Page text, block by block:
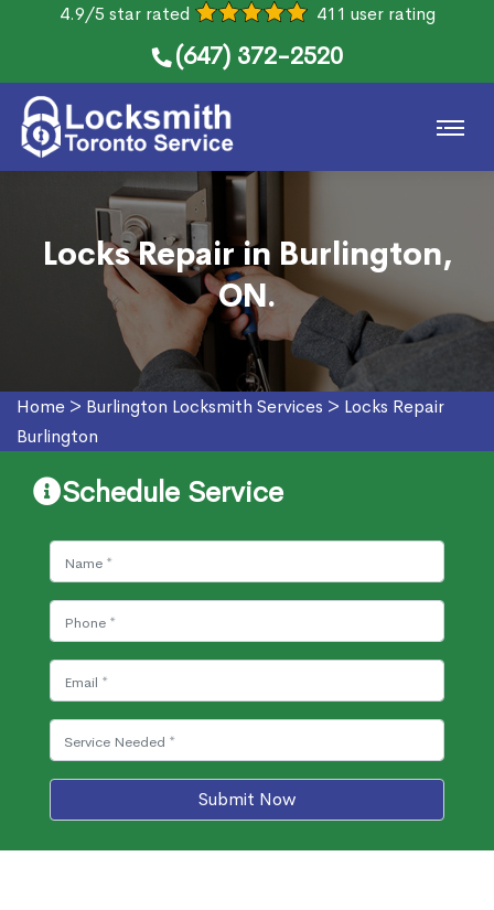
4.9/5 star rated 411 user rating
(647) 372-2520
Locks Repair in Burlington,
ON.
Home > Burlington Locksmith Services > Locks Repair
Burlington
Schedule Service
Submit Now